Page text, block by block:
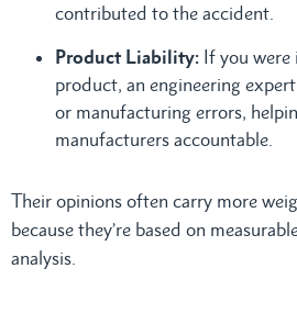
contributed to the accident.
Product Liability: If you were
product, an engineering
or manufacturing errors,
manufacturers accountable.
Their opinions often carry more
because they’re based on
analysis.